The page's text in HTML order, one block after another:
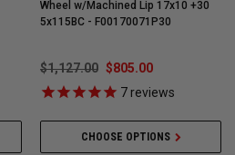
Wheel w/Machined Lip 17x10 +30
5x115BC - F00170071P30
$1,127.00 $805.00
7 reviews
CHOOSE OPTIONS